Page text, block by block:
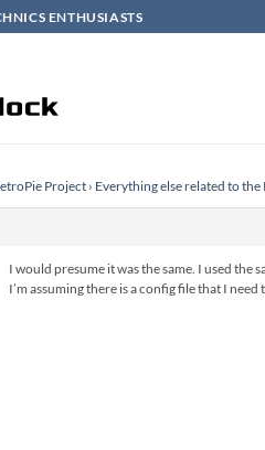
ENTHUSIASTS
Project › Everything else related to
I would presume it was the same. I used the
I’m assuming there is a config file that I need